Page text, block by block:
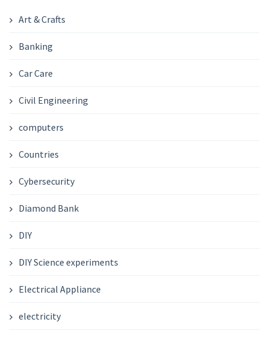
Art & Crafts
Banking
Car Care
Civil Engineering
computers
Countries
Cybersecurity
Diamond Bank
DIY
DIY Science experiments
Electrical Appliance
electricity